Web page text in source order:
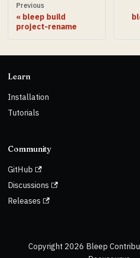
Previous
bleep build
project-rename
Learn
Installation
Tutorials
Community
GitHub
Discussions
Releases
Copyright 2026 Bleep